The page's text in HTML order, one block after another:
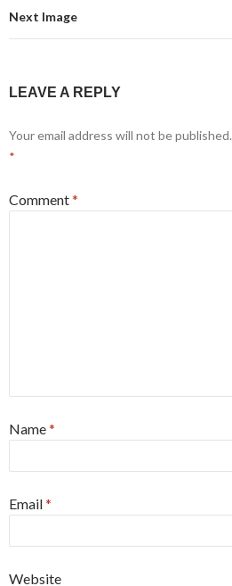
Next Image
LEAVE A REPLY
Your email address will not be published.
*
Comment*
Name*
Email*
Website